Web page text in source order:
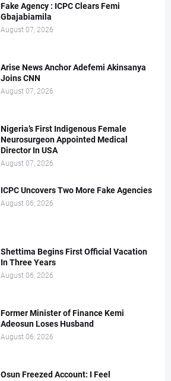
Fake Agency : ICPC Clears Femi
Gbajabiamila
August 07, 2026
Arise News Anchor Adefemi Akinsanya
Joins CNN
August 07, 2026
Nigeria’s First Indigenous Female
Neurosurgeon Appointed Medical
Director In USA
August 07, 2026
ICPC Uncovers Two More Fake Agencies
August 06, 2026
Shettima Begins First Official Vacation
In Three Years
August 06, 2026
Former Minister of Finance Kemi
Adeosun Loses Husband
August 06, 2026
Osun Freezed Account: I Feel